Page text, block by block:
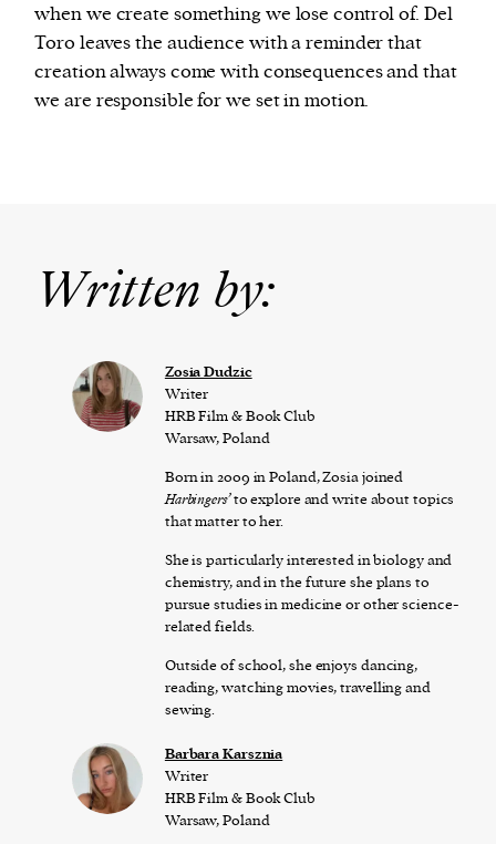
when we create something we lose control of. Del
Toro leaves the audience with a reminder that
creation always come with consequences and that
we are responsible for we set in motion.
Written by:
Zosia Dudzic
Writer
HRB Film & Book Club
Warsaw, Poland
Born in 2009 in Poland, Zosia joined
Harbingers’to explore and write about topics
that matter to her.
She is particularly interested in biology and
chemistry, and in the future she plans to
pursue studies in medicine or other science-
related fields.
Outside of school, she enjoys dancing,
reading, watching movies, travelling and
sewing.
Barbara Karsznia
Writer
HRB Film & Book Club
Warsaw, Poland